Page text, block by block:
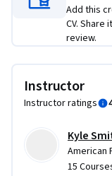
Add this
CV. Share
review.
Instructor
Instructor ratings
Kyle
American
15